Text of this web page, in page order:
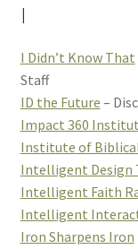
I
I Didn’t Know That
Staff
ID the Future –
Impact 360
Institute of
Intelligent Design
Intelligent Faith
Intelligent
Iron Sharpens Iron